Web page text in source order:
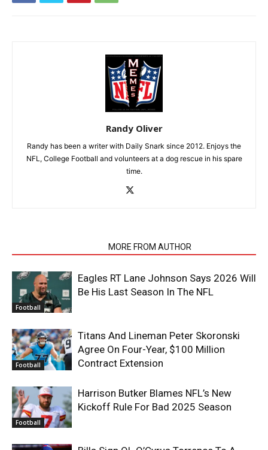
Randy Oliver
Randy has been a writer with Daily Snark since 2012. Enjoys the
NFL, College Football and volunteers at a dog rescue in his spare
time.
MORE FROM AUTHOR
Football
Eagles RT Lane Johnson Says 2026 Will
Be His Last Season In The NFL
Football
Titans And Lineman Peter Skoronski
Agree On Four-Year, $100 Million
Contract Extension
Football
Harrison Butker Blames NFL’s New
Kickoff Rule For Bad 2025 Season